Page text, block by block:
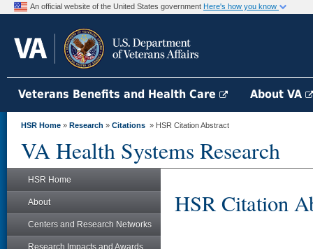
An official website of the United States government Here's how you know
Veterans Benefits and Health Care About VA
HSR Home » Research » Citations » HSR Citation Abstract
VA Health Systems Research
HSR Home
About
Centers and Research Networks
Research Impacts and Awards
HSR Citation